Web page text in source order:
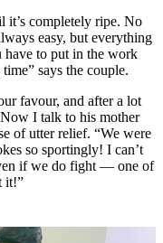
it’s completely ripe. No
easy, but everything
to put in the work
says the couple.
favour, and after a lot
I talk to his mother
of utter relief. “We were
so sportingly! I can’t
if we do fight — one of
it!”